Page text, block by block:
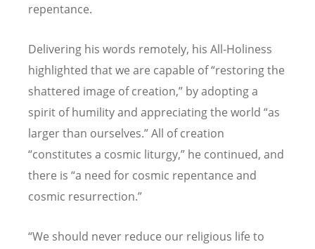
repentance.
Delivering his words remotely, his All-Holiness
highlighted that we are capable of“restoring the
shattered image of creation,” by adopting a
spirit of humility and appreciating the world “as
larger than ourselves.” All of creation
“constitutes a cosmic liturgy,” he continued, and
there is “a need for cosmic repentance and
cosmic resurrection.”
“We should never reduce our religious life to